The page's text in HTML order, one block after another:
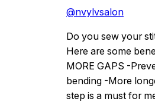
@nvylvsalon
Do you sew your
Here are some
MORE GAPS -
bending -More
step is a must for